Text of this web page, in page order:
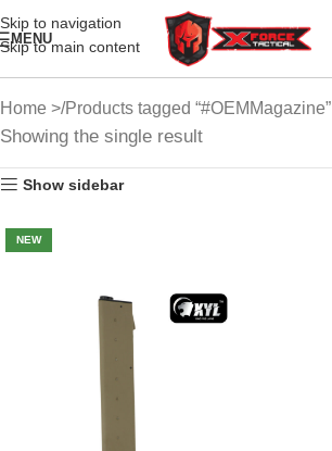
Skip to navigation
Skip to main content
MENU
Home Products tagged “#OEMMagazine”
Showing the single result
Show sidebar
NEW